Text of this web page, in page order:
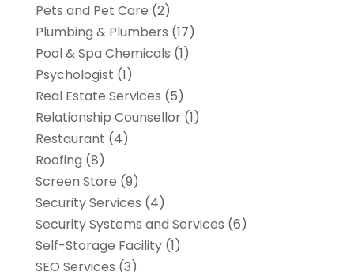
Pets and Pet Care (2)
Plumbing & Plumbers (17)
Pool & Spa Chemicals (1)
Psychologist (1)
Real Estate Services (5)
Relationship Counsellor(1)
Restaurant (4)
Roofing (8)
Screen Store (9)
Security Services (4)
Security Systems and Services (6)
Self-Storage Facility(1)
SEO Services (3)